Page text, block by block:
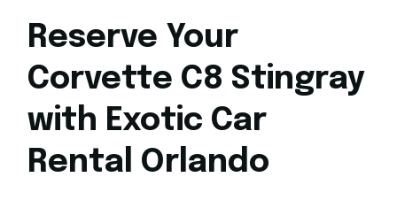
Reserve Your
Corvette C8 Stingray
with Exotic Car
Rental Orlando